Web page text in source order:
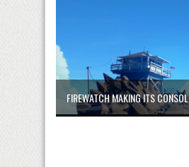
FIREWATCH MAKING ITS